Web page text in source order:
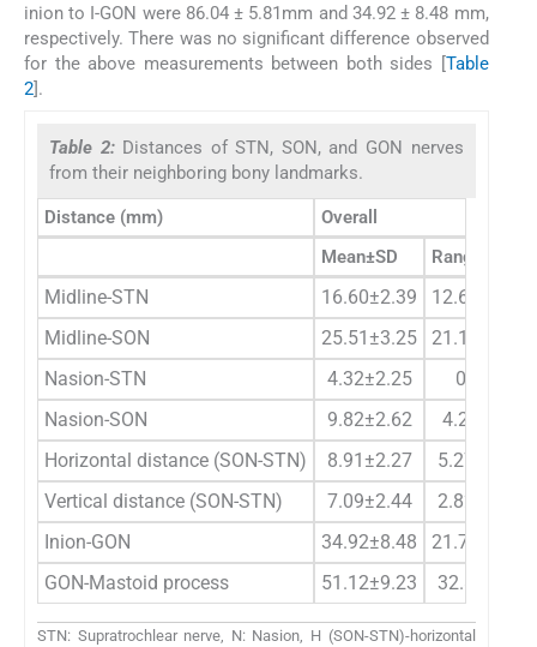
inion to I-GON were 86.04 ± 5.81mm and 34.92 ± 8.48 mm,
respectively. There was no significant difference observed
for the above measurements between both sides [Table
2].
Table 2: Distances of STN, SON, and GON nerves
from their neighboring bony landmarks.
Distance (mm)
Overall
Mean±SD
Range
Midline-STN 16.60±2.39
Midline-SON
25.51±3.25
Nasion-STN
4.32±2.25
0–8.45
Nasion-SON
9.82±2.62
4.2–13.91
Horizontal distance (SON-STN)
8.91±2.27
5.27–12.42
Vertical distance (SON-STN)
7.09±2.44
2.82–13.16
Inion-GON
34.92±8.48
GON-Mastoid process
51.12±9.23 32.8–64.76
STN: Supratrochlear nerve, N: Nasion, H (SON-STN)-horizontal